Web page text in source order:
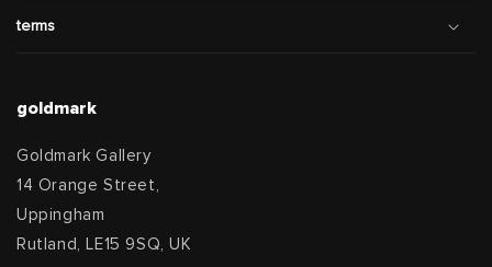
terms
goldmark
Goldmark Gallery
14 Orange Street,
Uppingham
Rutland, LE15 9SQ, UK